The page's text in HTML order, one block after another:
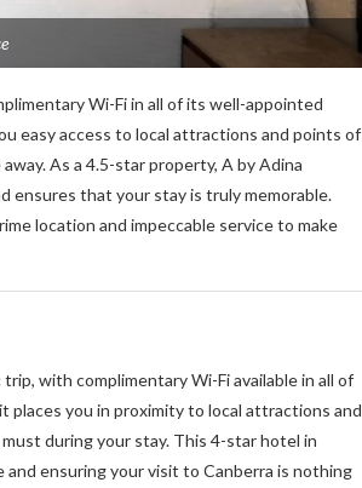
Wi-Fi in all of its well-appointed
easy access to local attractions and points of
As a 4.5-star property, A by Adina
ensures that your stay is truly memorable.
location and impeccable service to make
with complimentary Wi-Fi available in all of
you in proximity to local attractions and
during your stay. This 4-star hotel in
ensuring your visit to Canberra is nothing